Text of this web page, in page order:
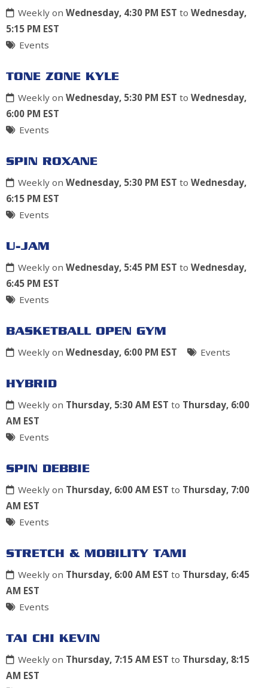
Weekly on Wednesday, 4:30 PM EST to Wednesday,
5:15 PM EST
Events
TONE ZONE KYLE
Weekly on Wednesday, 5:30 PM EST to Wednesday,
6:00 PM EST
Events
SPIN ROXANE
Weekly on Wednesday, 5:30 PM EST to Wednesday,
6:15 PM EST
Events
U-JAM
Weekly on Wednesday, 5:45 PM EST to Wednesday,
6:45 PM EST
Events
BASKETBALL OPEN GYM
Weekly on Wednesday, 6:00 PM EST Events
HYBRID
Weekly on Thursday, 5:30 AM EST to Thursday, 6:00
AM EST
Events
SPIN DEBBIE
Weekly on Thursday, 6:00 AM EST to Thursday, 7:00
AM EST
Events
STRETCH & MOBILITY TAMI
Weekly on Thursday, 6:00 AM EST to Thursday, 6:45
AM EST
Events
TAI CHI KEVIN
Weekly on Thursday, 7:15 AM EST to Thursday, 8:15
AM EST